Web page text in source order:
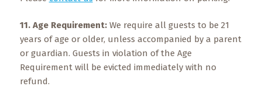
11. Age Requirement: We require all guests to be 21
years of age or older, unless accompanied by a parent
or guardian. Guests in violation of the Age
Requirement will be evicted immediately with no
refund.